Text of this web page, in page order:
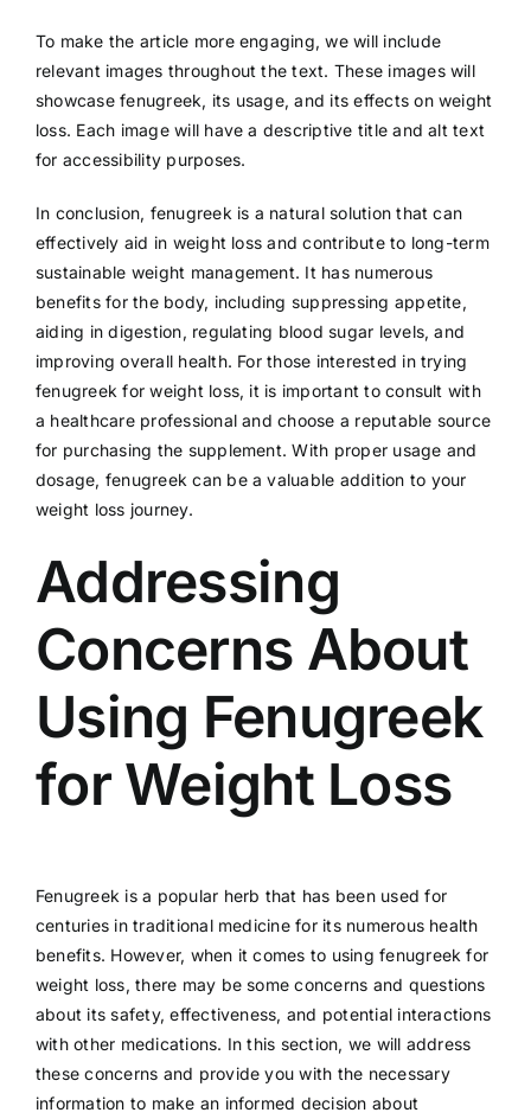
To make the article more engaging, we will include
relevant images throughout the text. These images will
showcase fenugreek, its usage, and its effects on weight
loss. Each image will have a descriptive title and alt text
for accessibility purposes.
In conclusion, fenugreek is a natural solution that can
effectively aid in weight loss and contribute to long-term
sustainable weight management. It has numerous
benefits for the body, including suppressing appetite,
aiding in digestion, regulating blood sugar levels, and
improving overall health. For those interested in trying
fenugreek for weight loss, it is important to consult with
a healthcare professional and choose a reputable source
for purchasing the supplement. With proper usage and
dosage, fenugreek can be a valuable addition to your
weight loss journey.
Addressing
Concerns About
Using Fenugreek
for Weight Loss
Fenugreek is a popular herb that has been used for
centuries in traditional medicine for its numerous health
benefits. However, when it comes to using fenugreek for
weight loss, there may be some concerns and questions
about its safety, effectiveness, and potential interactions
with other medications. In this section, we will address
these concerns and provide you with the necessary
information to make an informed decision about